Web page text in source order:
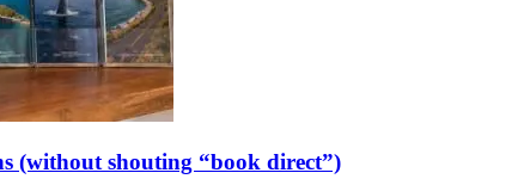
(without shouting “book direct”)